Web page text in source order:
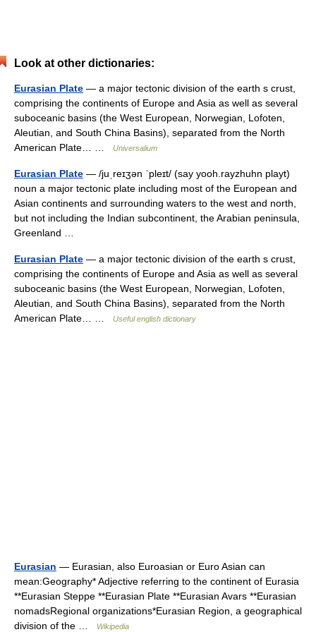
Look at other dictionaries:
Eurasian Plate — a major tectonic division of the earth s crust,
comprising the continents of Europe and Asia as well as several
suboceanic basins (the West European, Norwegian, Lofoten,
Aleutian, and South China Basins), separated from the North
American Plate… …
Universalium
Eurasian Plate — /juˌreɪʒən ˈpleɪt/ (say yooh.rayzhuhn playt)
noun a major tectonic plate including most of the European and
Asian continents and surrounding waters to the west and north,
but not including the Indian subcontinent, the Arabian peninsula,
Greenland …
Eurasian Plate — a major tectonic division of the earth s crust,
comprising the continents of Europe and Asia as well as several
suboceanic basins (the West European, Norwegian, Lofoten,
Aleutian, and South China Basins), separated from the North
American Plate… …
Useful english dictionary
Eurasian — Eurasian, also Euroasian or Euro Asian can
mean:Geography* Adjective referring to the continent of Eurasia
**Eurasian Steppe **Eurasian Plate **Eurasian Avars **Eurasian
nomadsRegional organizations*Eurasian Region, a geographical
division of the …
Wikipedia